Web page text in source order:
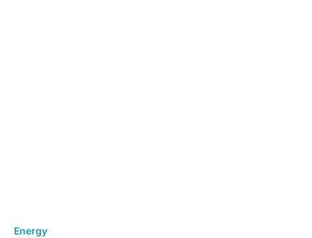
Energy